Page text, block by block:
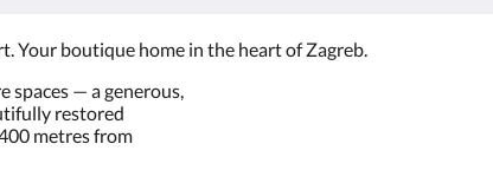
Your boutique home in the heart of Zagreb.
spaces — a generous,
restored
metres from